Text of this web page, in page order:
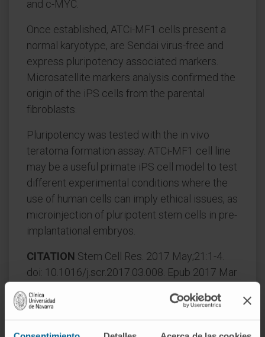
and c-MYC.
Once established, ATCi-MF1 cells present a
normal karyotype, are Sendai virus-free and
express pluripotency associated markers.
Microsatellite markers analysis confirmed the
origin of the iPS cells from the parental
fibroblasts.
Pluripotency was tested with the in vivo
teratoma formation assay. ATCi-MF1 cell line
may be a useful primate iPS cell model to test
different experimental conditions where the
use of human cells can imply ethical issues, as
microinjection of pluripotent stem cells in pre-
implantational embryos.
CITATION Stem Cell Res. 2017 May;21:1-4.
doi: 10.1016/j.scr.2017.03.008. Epub 2017 Mar